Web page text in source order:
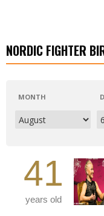
NORDIC FIGHTER
MONTH
41
years old